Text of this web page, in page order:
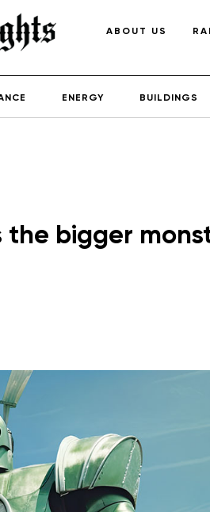
ABOUT US
ENERGY BUILDINGS
the bigger